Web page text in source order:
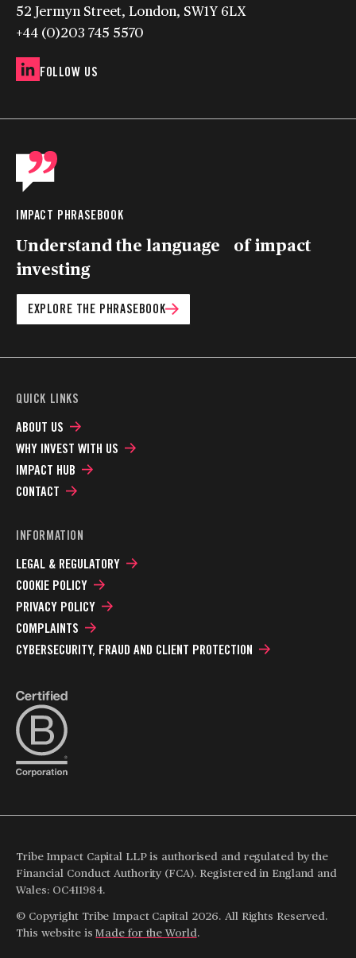
52 Jermyn Street, London, SW1Y 6LX
+44 (0)203 745 5570
FOLLOW US
IMPACT PHRASEBOOK
Understand the language of impact
investing
EXPLORE THE PHRASEBOOK
QUICK LINKS
ABOUT US
WHY INVEST WITH US
IMPACT HUB
CONTACT
INFORMATION
LEGAL & REGULATORY
COOKIE POLICY
PRIVACY POLICY
COMPLAINTS
CYBERSECURITY, FRAUD AND CLIENT PROTECTION
Tribe Impact Capital LLP is authorised and regulated by the
Financial Conduct Authority (FCA). Registered in England and
Wales: OC411984.
© Copyright Tribe Impact Capital 2026. All Rights Reserved.
This website isMade for the World.